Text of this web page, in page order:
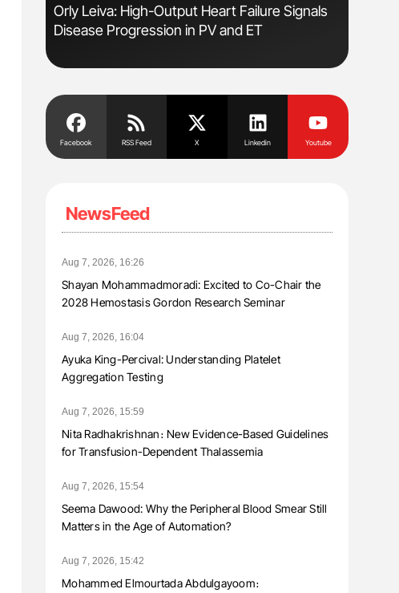
Orly Leiva: High-Output Heart Failure Signals
Disease Progression in PV and ET
Facebook RSS Feed X Linkedin Youtube
NewsFeed
Aug 7, 2026, 16:26
Shayan Mohammadmoradi: Excited to Co-Chair the
2028 Hemostasis Gordon Research Seminar
Aug 7, 2026, 16:04
Ayuka King-Percival: Understanding Platelet
Aggregation Testing
Aug 7, 2026, 15:59
Nita Radhakrishnan։ New Evidence-Based Guidelines
for Transfusion-Dependent Thalassemia
Aug 7, 2026, 15:54
Seema Dawood: Why the Peripheral Blood Smear Still
Matters in the Age of Automation?
Aug 7, 2026, 15:42
Mohammed Elmourtada Abdulgayoom։